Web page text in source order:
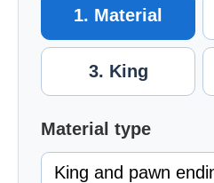
1. Material
3. King
Material type